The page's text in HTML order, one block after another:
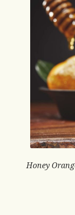
Honey